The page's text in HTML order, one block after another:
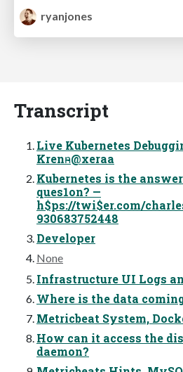
ryanjones
Transcript
Live Kubernetes
Krenn̴̴̴̴̴@xeraa
Kubernetes is the
ques1on? —
h$ps://twi$er.com/
930683752448
Developer
None
Infrastructure UI Logs
Where is the data
Metricbeat System,
How can it access the
daemon?